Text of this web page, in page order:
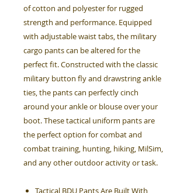
of cotton and polyester for rugged
strength and performance. Equipped
with adjustable waist tabs, the military
cargo pants can be altered for the
perfect fit. Constructed with the classic
military button fly and drawstring ankle
ties, the pants can perfectly cinch
around your ankle or blouse over your
boot. These tactical uniform pants are
the perfect option for combat and
combat training, hunting, hiking, MilSim,
and any other outdoor activity or task.
Tactical BDU Pants Are Built With